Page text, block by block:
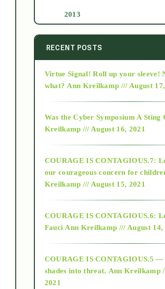
2013
2014
2015
2018
Alt-Epistemology
as above so below
RECENT POSTS
Virtue Signal! Roll up your sleeve!
what? Ann Kreilkamp /// August 17,
Was the Cyber Symposium A Sting
Kreilkamp /// August 16, 2021
COURAGE IS CONTAGIOUS.7:
our courageous concern for
Kreilkamp /// August 15, 2021
COURAGE IS CONTAGIOUS.6:
Fauci Ann Kreilkamp /// August 14,
COURAGE IS CONTAGIOUS.5 —
shades into threat. Ann Kreilkamp
2021